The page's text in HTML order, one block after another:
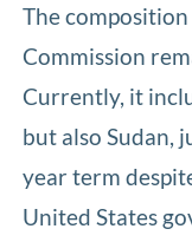
The
Commission
Currently, it
but also Sudan,
year term
United States